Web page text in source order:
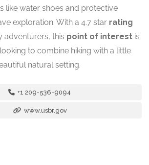
like water shoes and protective
exploration. With a 4.7 star rating
adventurers, this point of interest is
to combine hiking with a little
natural setting.
+1 209-536-9094
www.usbr.gov